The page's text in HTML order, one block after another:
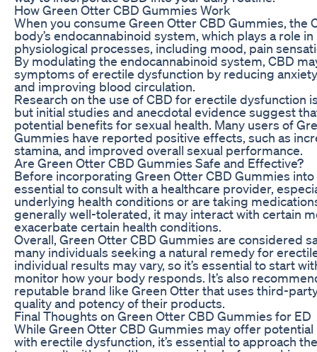
How Green Otter CBD Gummies Work
When you consume Green Otter CBD Gummies, the
body’s endocannabinoid system, which plays a role
physiological processes, including mood, pain
By modulating the endocannabinoid system, CBD
symptoms of erectile dysfunction by reducing
and improving blood circulation.
Research on the use of CBD for erectile dysfunction
but initial studies and anecdotal evidence suggest
potential benefits for sexual health. Many users of
Gummies have reported positive effects, such as
stamina, and improved overall sexual performance.
Are Green Otter CBD Gummies Safe and Effective?
Before incorporating Green Otter CBD Gummies into
essential to consult with a healthcare provider,
underlying health conditions or are taking
generally well-tolerated, it may interact with certain
exacerbate certain health conditions.
Overall, Green Otter CBD Gummies are considered
many individuals seeking a natural remedy for
individual results may vary, so it’s essential to start
monitor how your body responds. It’s also
reputable brand like Green Otter that uses third-
quality and potency of their products.
Final Thoughts on Green Otter CBD Gummies for ED
While Green Otter CBD Gummies may offer
with erectile dysfunction, it’s essential to approach